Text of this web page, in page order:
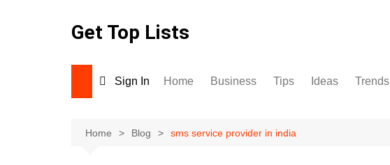
Get Top Lists
Sign In Home Business Tips Ideas Trends
Home Blog sms service provider in india